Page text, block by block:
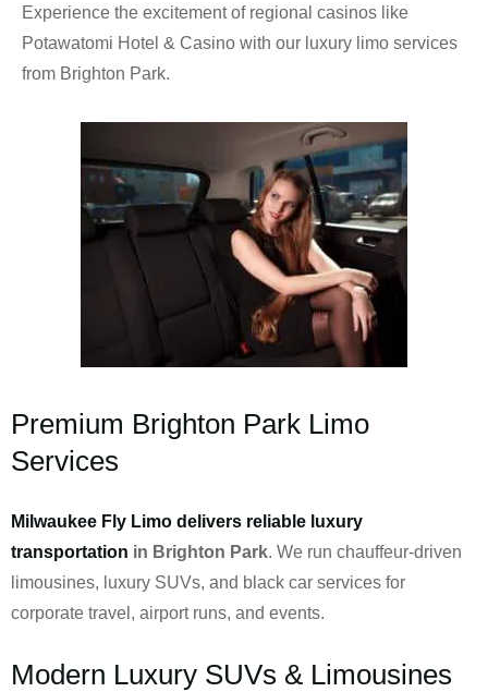
Experience the excitement of regional casinos like
Potawatomi Hotel & Casino with our luxury limo services
from Brighton Park.
Premium Brighton Park Limo
Services
Milwaukee Fly Limo delivers reliable luxury
transportation in Brighton Park. We run chauffeur-driven
limousines, luxury SUVs, and black car services for
corporate travel, airport runs, and events.
Modern Luxury SUVs & Limousines